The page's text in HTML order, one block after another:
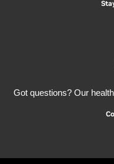
Got questions? Our